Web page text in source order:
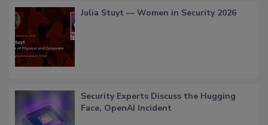
Julia Stuyt — Women in Security 2026
Security Experts Discuss the Hugging
Face, OpenAI Incident